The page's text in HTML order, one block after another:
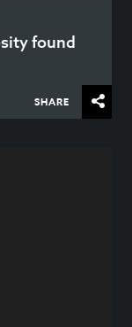
found
SHARE